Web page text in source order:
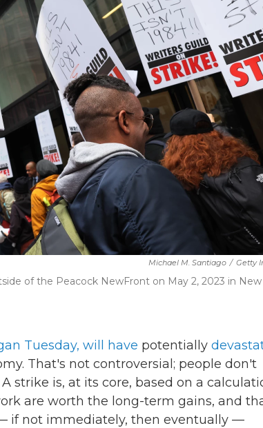
Michael M. Santiago / Getty
of the Peacock NewFront on May 2, 2023 in New
Tuesday, will have potentially
That's not controversial; people don't
strike is, at its core, based on a
are worth the long-term gains, and
if not immediately, then eventually —